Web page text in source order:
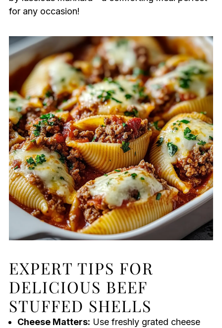
for any occasion!
EXPERT TIPS FOR
DELICIOUS BEEF
STUFFED SHELLS
Cheese Matters: Use freshly grated cheese